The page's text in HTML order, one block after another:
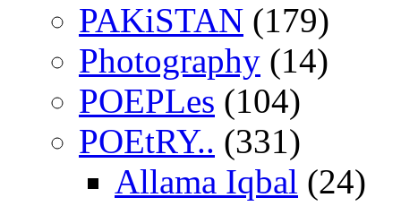
PAKiSTAN (179)
Photography (14)
POEPLes (104)
POEtRY.. (331)
Allama Iqbal (24)